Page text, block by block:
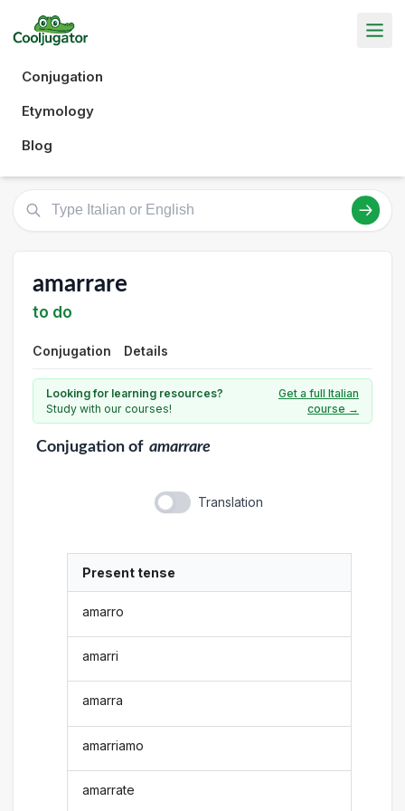
Conjugation
Etymology
Blog
amarrare
to do
Conjugation Details
Looking for learning resources?
Study with our courses!
Get a full Italian
course →
Conjugationof amarrare
Translation
Present tense
amarro
amarri
amarra
amarriamo
amarrate